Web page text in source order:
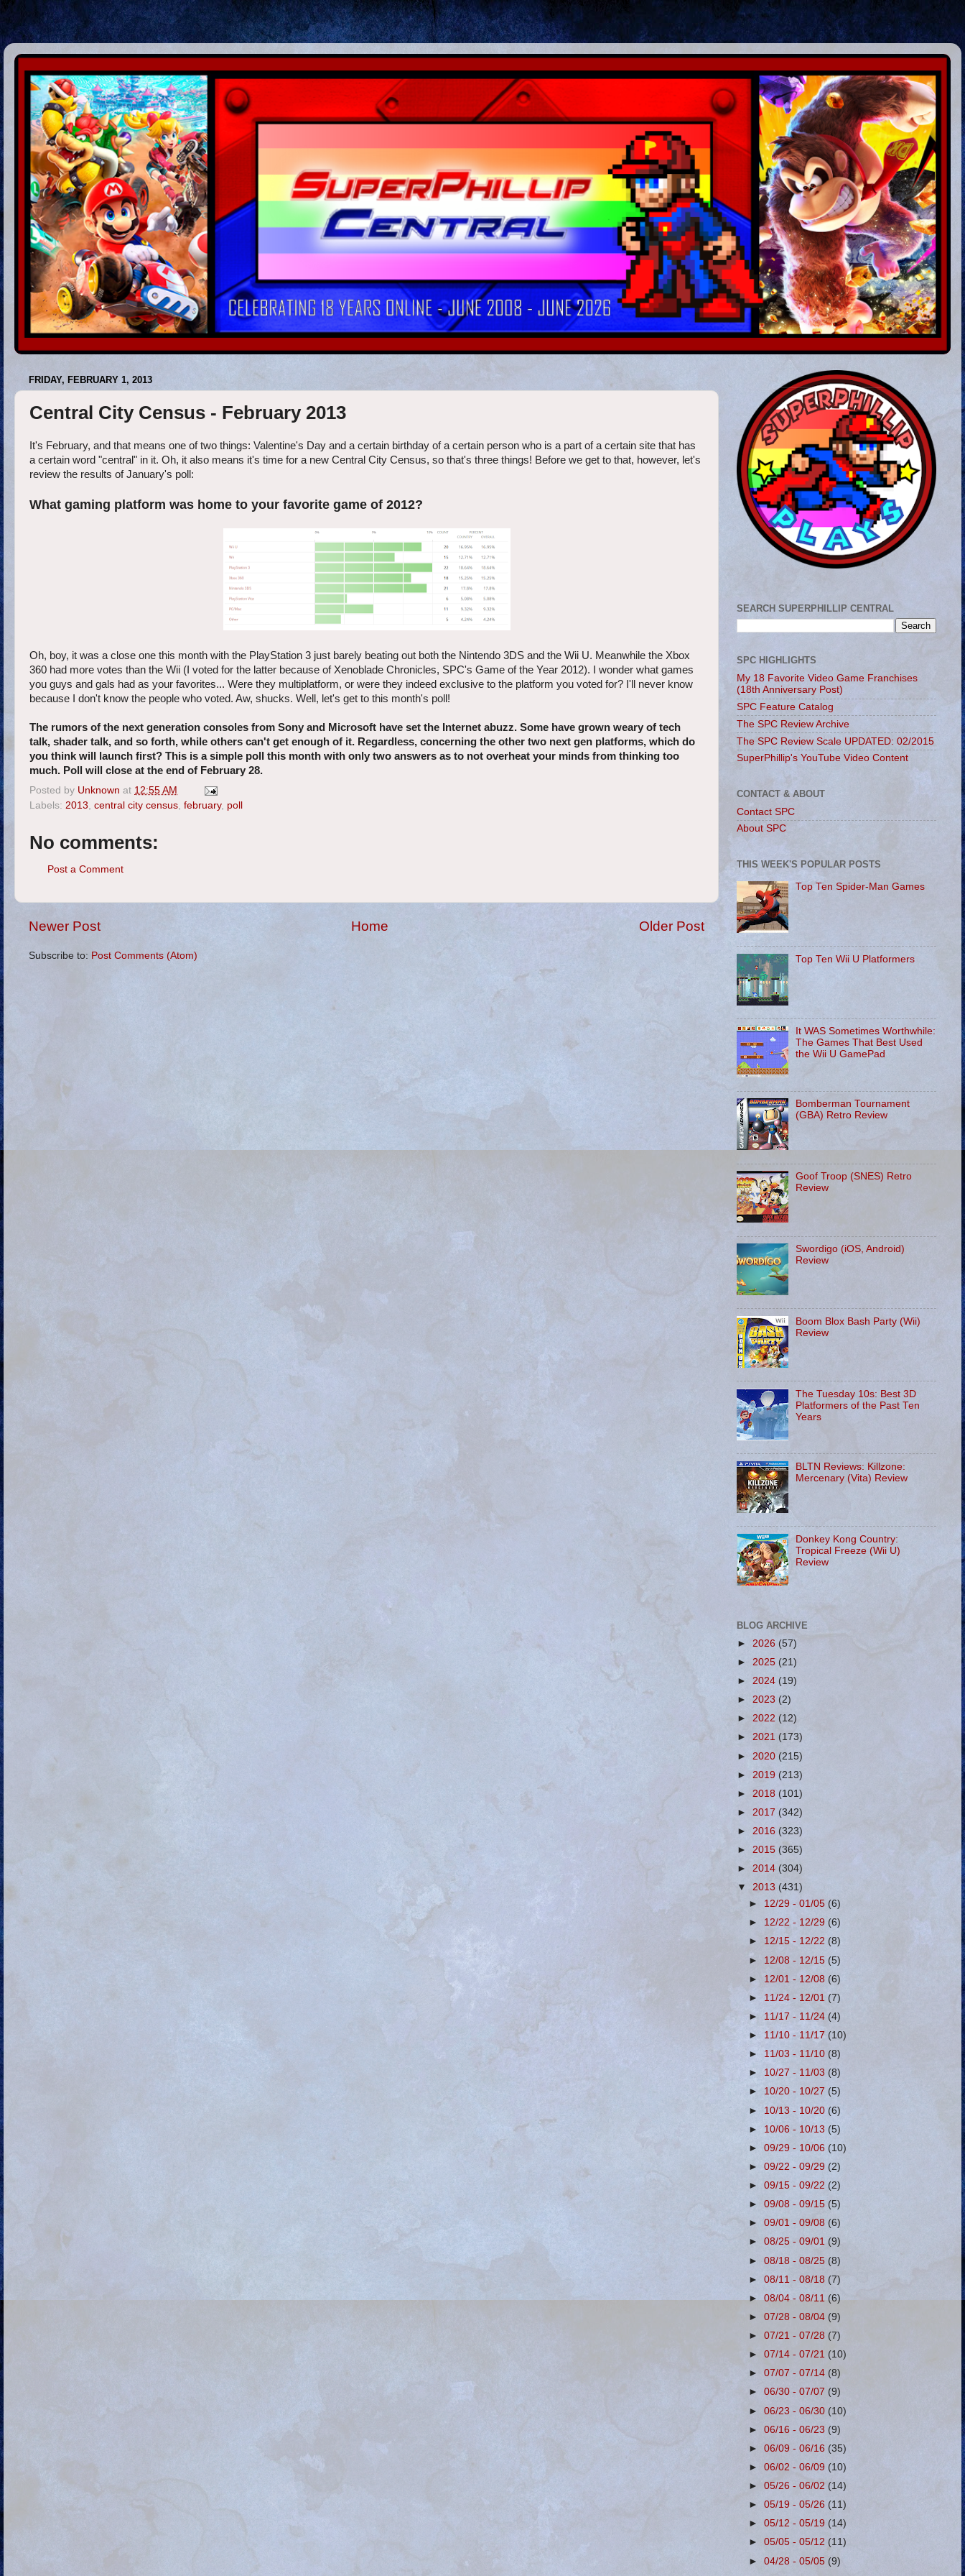
FRIDAY, FEBRUARY 1, 2013
Central City Census - February 2013
It's February, and that means one of two things: Valentine's Day and a certain birthday of a certain person who is a part of a certain site that has
a certain word "central" in it. Oh, it also means it's time for a new Central City Census, so that's three things! Before we get to that, however, let's
review the results of January's poll:
What gaming platform was home to your favorite game of 2012?
Oh, boy, it was a close one this month with the PlayStation 3 just barely beating out both the Nintendo 3DS and the Wii U. Meanwhile the Xbox
360 had more votes than the Wii (I voted for the latter because of Xenoblade Chronicles, SPC's Game of the Year 2012). I wonder what games
you guys and gals had as your favorites... Were they multiplatform, or were they indeed exclusive to the platform you voted for? I'll never know
because I don't know the people who voted. Aw, shucks. Well, let's get to this month's poll!
The rumors of the next generation consoles from Sony and Microsoft have set the Internet abuzz. Some have grown weary of tech
talk, shader talk, and so forth, while others can't get enough of it. Regardless, concerning the other two next gen platforms, which do
you think will launch first? This is a simple poll this month with only two answers as to not overheat your minds from thinking too
much. Poll will close at the end of February 28.
Posted by Unknown at 12:55 AM
Labels: 2013 central city census february, poll
No comments:
Post a Comment
Newer Post Older Post
Home
Subscribe to: Post Comments (Atom)
SEARCH SUPERPHILLIP CENTRAL
SPC HIGHLIGHTS
My 18 Favorite Video Game Franchises
(18th Anniversary Post)
SPC Feature Catalog
The SPC Review Archive
The SPC Review Scale UPDATED: 02/2015
SuperPhillip's YouTube Video Content
CONTACT & ABOUT
Contact SPC
About SPC
THIS WEEK'S POPULAR POSTS
Top Ten Spider-Man Games
Top Ten Wii U Platformers
It WAS Sometimes Worthwhile:
The Games That Best Used
the Wii U GamePad
Bomberman Tournament
(GBA) Retro Review
Goof Troop (SNES) Retro
Review
Swordigo (iOS, Android)
Review
Boom Blox Bash Party (Wii)
Review
The Tuesday 10s: Best 3D
Platformers of the Past Ten
Years
BLTN Reviews: Killzone:
Mercenary (Vita) Review
Donkey Kong Country:
Tropical Freeze (Wii U)
Review
BLOG ARCHIVE
► 2026 (57)
► 2025 (21)
► 2024 (19)
► 2023 (2)
► 2022 (12)
► 2021 (173)
► 2020 (215)
► 2019 (213)
► 2018 (101)
► 2017 (342)
► 2016 (323)
► 2015 (365)
► 2014 (304)
▼ 2013 (431)
► 12/29 - 01/05 (6)
► 12/22 - 12/29 (6)
► 12/15 - 12/22(8)
► 12/08 - 12/15(5)
► 12/01 - 12/08(6)
► 11/24 - 12/01(7)
► 11/17 - 11/24(4)
► 11/10 - 11/17 (10)
► 11/03 - 11/10 (8)
► 10/27 - 11/03 (8)
► 10/20 - 10/27(5)
► 10/13 - 10/20 (6)
► 10/06 - 10/13(5)
►09/29 - 10/06(10)
►09/22 - 09/29(2)
►09/15 - 09/22 (2)
►09/08 - 09/15 (5)
►09/01 - 09/08(6)
►08/25 - 09/01 (9)
►08/18 - 08/25(8)
►08/11 - 08/18(7)
►08/04 - 08/11 (6)
►07/28 - 08/04 (9)
►07/21 - 07/28 (7)
►07/14 - 07/21 (10)
►07/07 - 07/14 (8)
►06/30 - 07/07 (9)
►06/23 - 06/30(10)
►06/16 - 06/23(9)
►06/09 - 06/16 (35)
►06/02 - 06/09 (10)
►05/26 - 06/02 (14)
►05/19 - 05/26 (11)
►05/12 - 05/19(14)
►05/05 - 05/12(11)
►04/28 - 05/05 (9)